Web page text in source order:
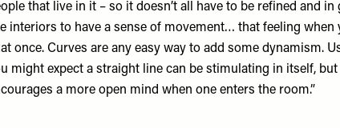
that live in it – so it doesn’t all have to be refined and in
interiors to have a sense of movement… that feeling when
once. Curves are any easy way to add some dynamism.
might expect a straight line can be stimulating in itself,
a more open mind when one enters the room.”